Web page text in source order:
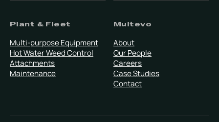
Plant & Fleet
Multi-purpose Equipment
Hot Water Weed Control
Attachments
Maintenance
Multevo
About
Our People
Careers
Case Studies
Contact